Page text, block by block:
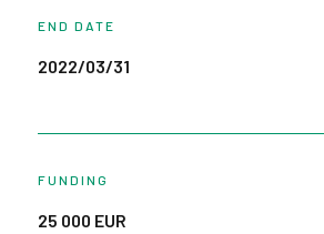
END DATE
2022/03/31
FUNDING
25 000 EUR